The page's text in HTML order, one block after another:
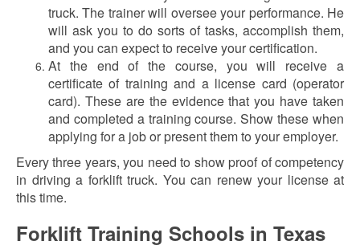
truck. The trainer will oversee your performance. He
will ask you to do sorts of tasks, accomplish them,
and you can expect to receive your certification.
At the end of the course, you will receive a
certificate of training and a license card (operator
card). These are the evidence that you have taken
and completed a training course. Show these when
applying for a job or present them to your employer.
Every three years, you need to show proof of competency
in driving a forklift truck. You can renew your license at
this time.
Forklift Training Schools in Texas